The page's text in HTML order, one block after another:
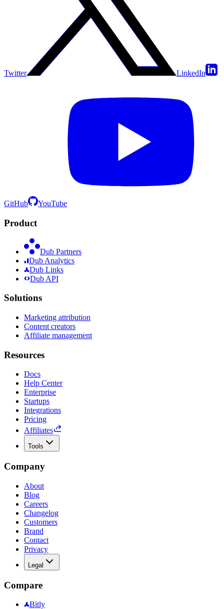
Twitter LinkedIn
GitHub YouTube
Product
Dub Partners
Dub Analytics
Dub Links
Dub API
Solutions
Marketing attribution
Content creators
Affiliate management
Resources
Docs
Help Center
Enterprise
Startups
Integrations
Pricing
Affiliates
Tools
Company
About
Blog
Careers
Changelog
Customers
Brand
Contact
Privacy
Legal
Compare
Bitly